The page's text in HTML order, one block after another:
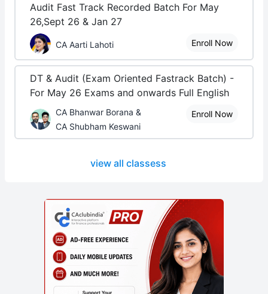
Audit Fast Track Recorded Batch For May
26,Sept 26 & Jan 27
CA Aarti Lahoti Enroll Now
DT & Audit (Exam Oriented Fastrack Batch) -
For May 26 Exams and onwards Full English
CA Bhanwar Borana &
CA Shubham Keswani
Enroll Now
view all classess